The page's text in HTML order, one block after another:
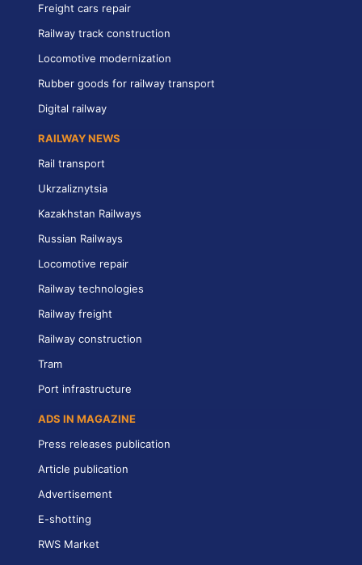
Freight cars repair
Railway track construction
Locomotive modernization
Rubber goods for railway transport
Digital railway
RAILWAY NEWS
Rail transport
Ukrzaliznytsia
Kazakhstan Railways
Russian Railways
Locomotive repair
Railway technologies
Railway freight
Railway construction
Tram
Port infrastructure
ADS IN MAGAZINE
Press releases publication
Article publication
Advertisement
E-shotting
RWS Market